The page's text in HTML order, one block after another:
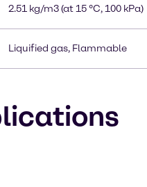
2.51 kg/m3 (at 15 °C, 100 kPa)
Liquified gas, Flammable